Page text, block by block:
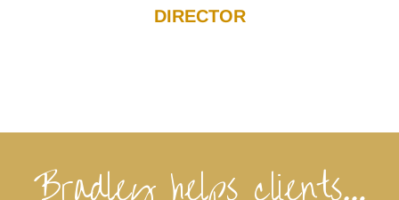
DIRECTOR
Bradley helps clients…